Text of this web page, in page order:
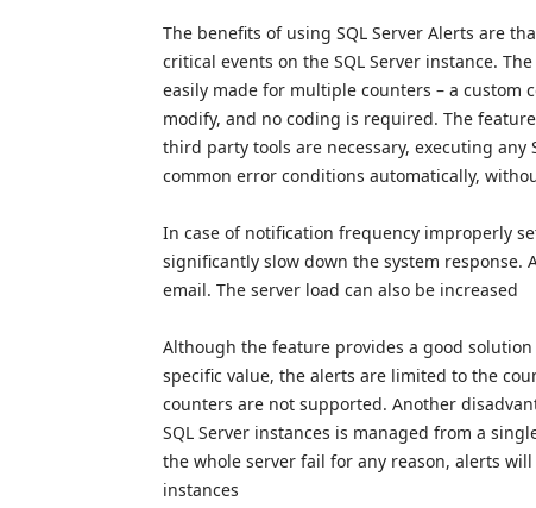
The benefits of using SQL Server Alerts are
critical events on the SQL Server instance.
easily made for multiple counters – a custom
modify, and no coding is required. The
third party tools are necessary, executing any
common error conditions automatically,
In case of notification frequency improperly
significantly slow down the system response.
email. The server load can also be increased
Although the feature provides a good
specific value, the alerts are limited to the
counters are not supported. Another
SQL Server instances is managed from a
the whole server fail for any reason, alerts
instances